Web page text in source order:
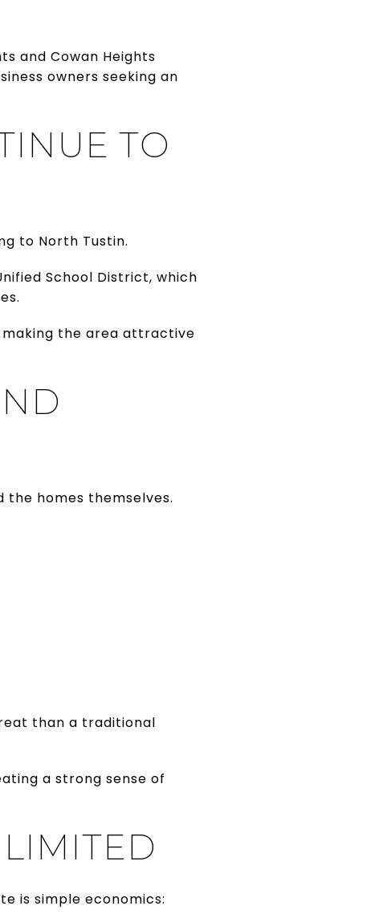
and Cowan Heights
owners seeking an
TO
to North Tustin.
School District, which
the area attractive
the homes themselves.
than a traditional
a strong sense of
is simple economics: